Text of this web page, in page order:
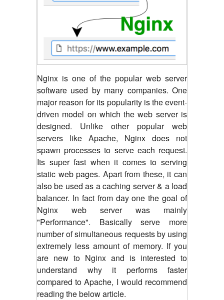
Nginx is one of the popular web server
software used by many companies. One
major reason for its popularity is the event-
driven model on which the web server is
designed. Unlike other popular web
servers like Apache, Nginx does not
spawn processes to serve each request.
Its super fast when it comes to serving
static web pages. Apart from these, it can
also be used as a caching server & a load
balancer. In fact from day one the goal of
Nginx web server was mainly
"Performance". Basically serve more
number of simultaneous requests by using
extremely less amount of memory. If you
are new to Nginx and is interested to
understand why it performs faster
compared to Apache, I would recommend
reading the below article.